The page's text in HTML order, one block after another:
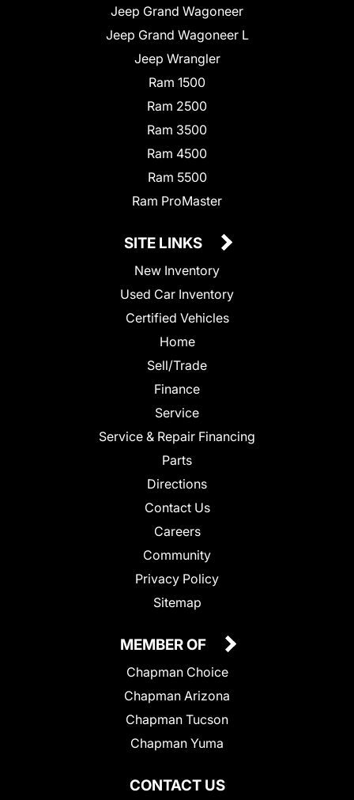
Jeep Grand Wagoneer
Jeep Grand Wagoneer L
Jeep Wrangler
Ram 1500
Ram 2500
Ram 3500
Ram 4500
Ram 5500
Ram ProMaster
SITE LINKS
New Inventory
Used Car Inventory
Certified Vehicles
Home
Sell/Trade
Finance
Service
Service & Repair Financing
Parts
Directions
Contact Us
Careers
Community
Privacy Policy
Sitemap
CONTACT US
MEMBER OF
Chapman Choice
Chapman Arizona
Chapman Tucson
Chapman Yuma